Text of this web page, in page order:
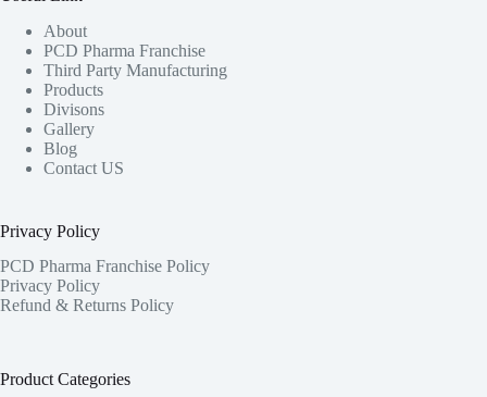
About
PCD Pharma Franchise
Third Party Manufacturing
Products
Divisons
Gallery
Blog
Contact US
Privacy Policy
PCD Pharma Franchise Policy
Privacy Policy
Refund & Returns Policy
Product Categories